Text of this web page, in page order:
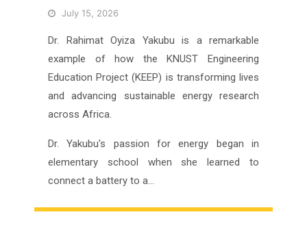
July 15, 2026
Dr. Rahimat Oyiza Yakubu is a remarkable
example of how the KNUST Engineering
Education Project (KEEP) is transforming lives
and advancing sustainable energy research
across Africa.
Dr. Yakubu's passion for energy began in
elementary school when she learned to
connect a battery to a…